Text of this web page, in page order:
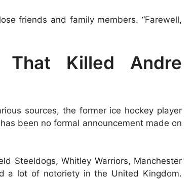
friends and family members. “Farewell,
That Killed Andre
sources, the former ice hockey player
been no formal announcement made on
Steeldogs, Whitley Warriors, Manchester
a lot of notoriety in the United Kingdom.